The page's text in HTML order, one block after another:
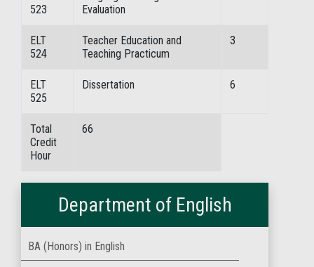
523
Evaluation
ELT
524
Teacher Education and
Teaching Practicum
3
ELT
525
Dissertation 6
Total
Credit
Hour
66
Department of English
BA (Honors) in English